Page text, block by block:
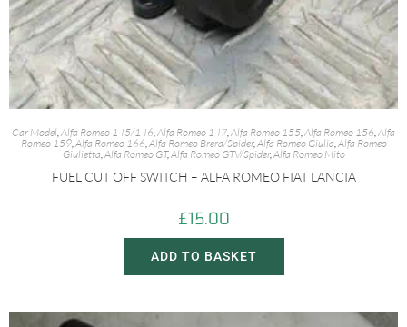
Car Model,Alfa Romeo 145/146,Alfa Romeo 147,Alfa Romeo 155,Alfa Romeo 156,Alfa
Romeo 159,Alfa Romeo 166,Alfa Romeo Brera/Spider,Alfa Romeo Giulia,Alfa Romeo
Giulietta,Alfa Romeo GT,Alfa Romeo GTV/Spider,Alfa Romeo Mito
FUEL CUT OFF SWITCH – ALFA ROMEO FIAT LANCIA
£15.00
ADD TO BASKET